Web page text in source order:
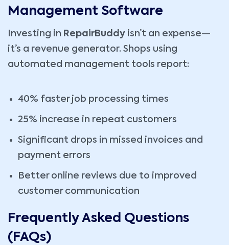
Management Software
Investing in RepairBuddy isn’t an expense—
it’s a revenue generator. Shops using
automated management tools report:
40% faster job processing times
25% increase in repeat customers
Significant drops in missed invoices and
payment errors
Better online reviews due to improved
customer communication
Frequently Asked Questions
(FAQs)